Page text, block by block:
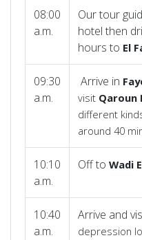
08:00
a.m.
Our tour
hotel then
hours to El
09:30
a.m.
Arrive in
visit Qaroun
different
around 40
10:10
a.m.
Off to Wadi
10:40
a.m.
Arrive and
depression